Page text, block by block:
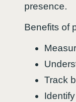
presence.
Benefits of
Track